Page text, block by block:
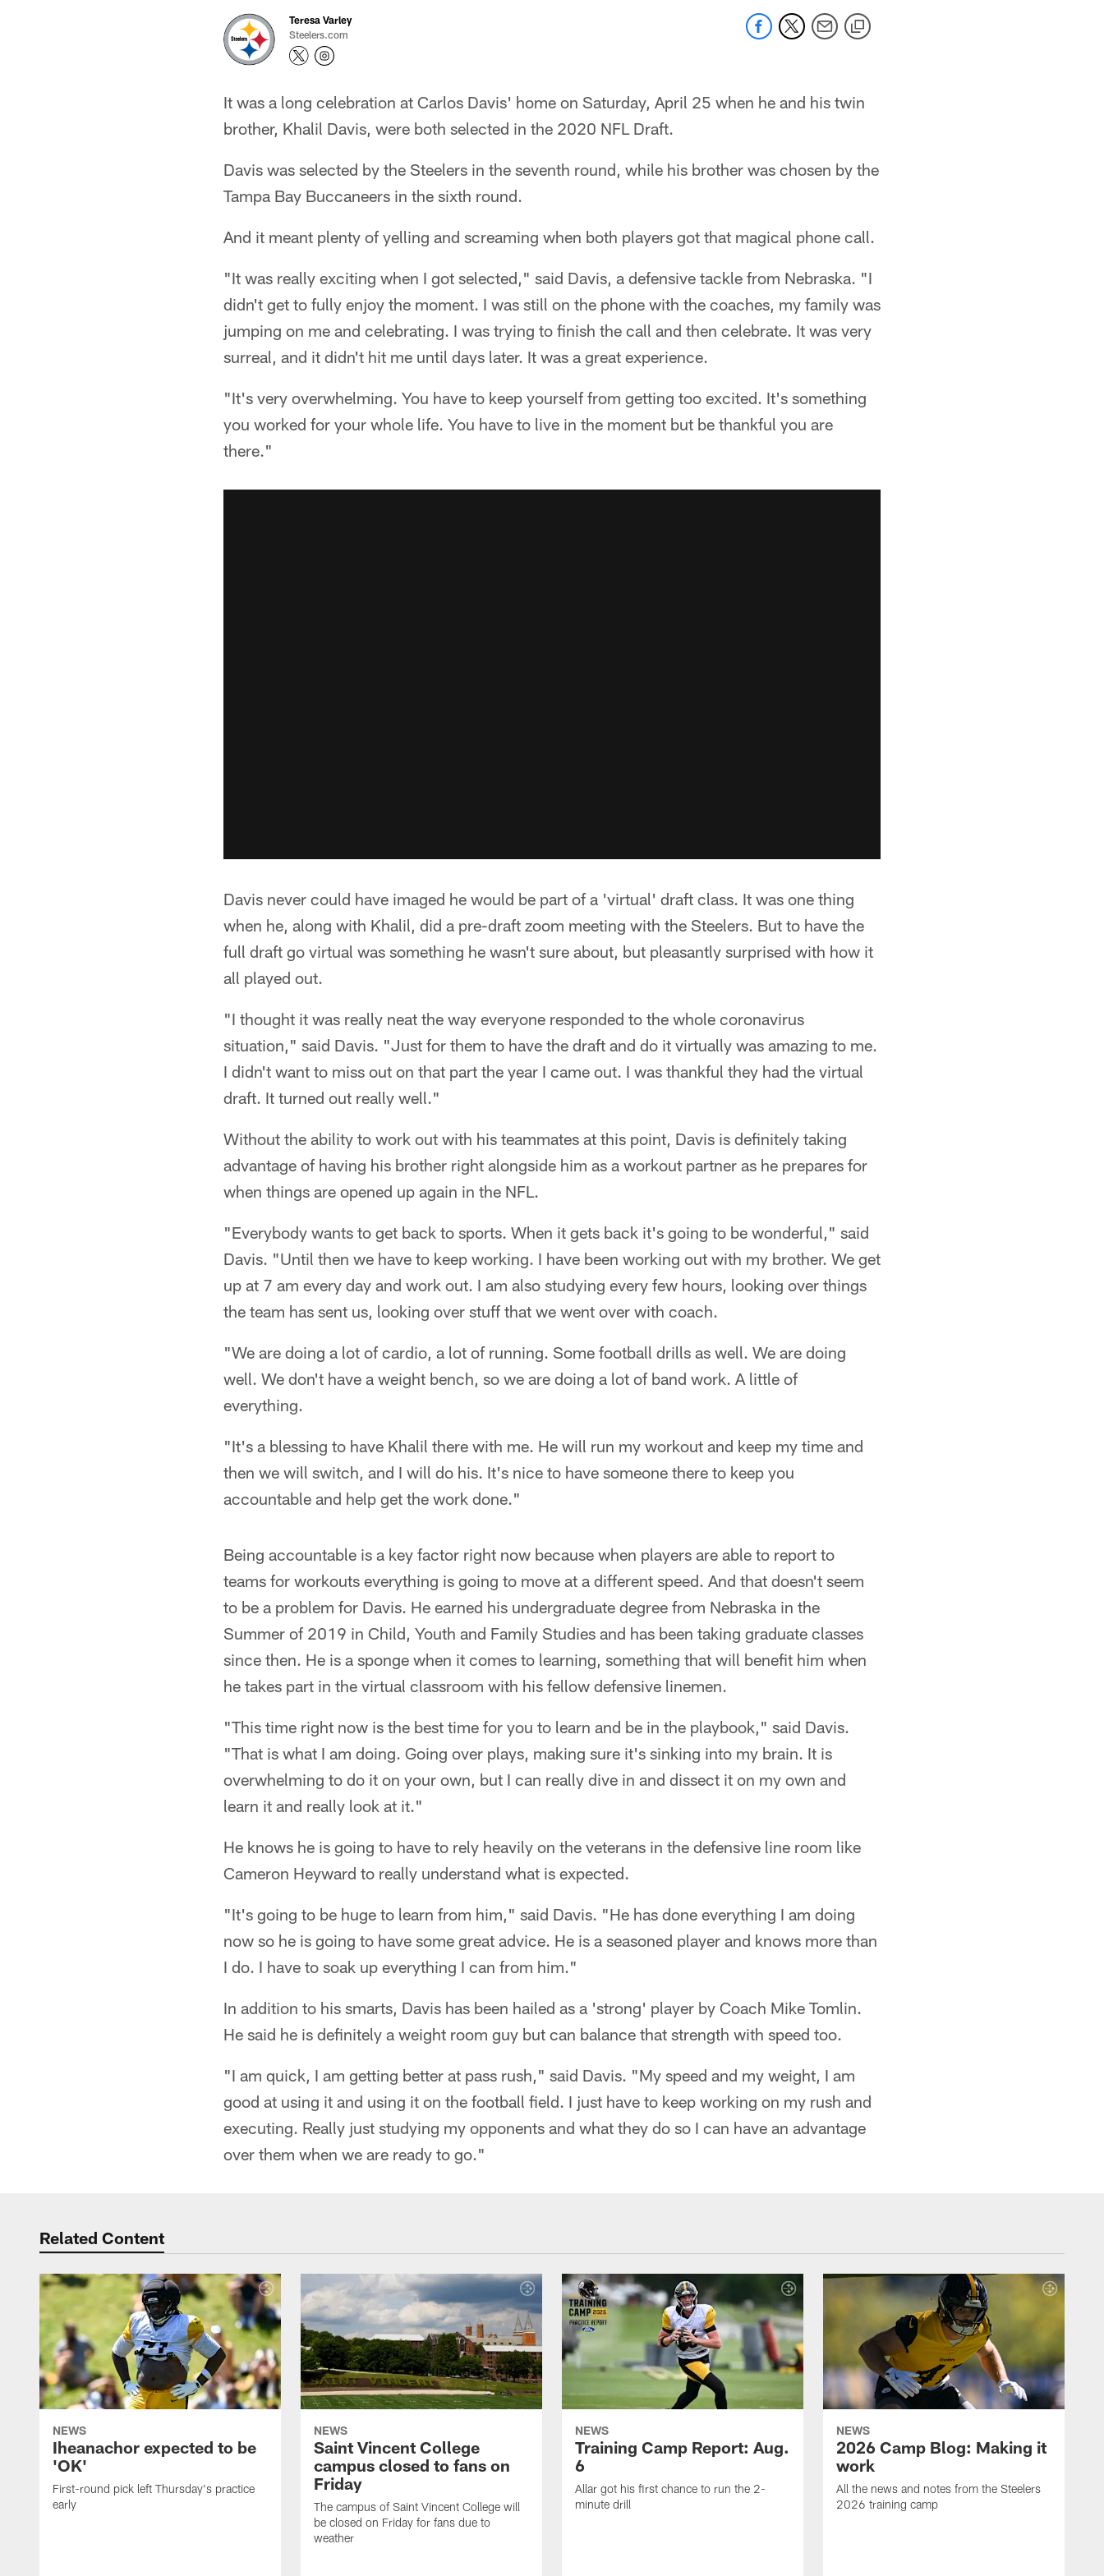
Teresa Varley
Steelers.com
It was a long celebration at Carlos Davis' home on Saturday, April 25 when he and his twin
brother, Khalil Davis, were both selected in the 2020 NFL Draft.
Davis was selected by the Steelers in the seventh round, while his brother was chosen by the
Tampa Bay Buccaneers in the sixth round.
And it meant plenty of yelling and screaming when both players got that magical phone call.
"It was really exciting when I got selected," said Davis, a defensive tackle from Nebraska. "I
didn't get to fully enjoy the moment. I was still on the phone with the coaches, my family was
jumping on me and celebrating. I was trying to finish the call and then celebrate. It was very
surreal, and it didn't hit me until days later. It was a great experience.
"It's very overwhelming. You have to keep yourself from getting too excited. It's something
you worked for your whole life. You have to live in the moment but be thankful you are
there."
Davis never could have imaged he would be part of a 'virtual' draft class. It was one thing
when he, along with Khalil, did a pre-draft zoom meeting with the Steelers. But to have the
full draft go virtual was something he wasn't sure about, but pleasantly surprised with how it
all played out.
"I thought it was really neat the way everyone responded to the whole coronavirus
situation," said Davis. "Just for them to have the draft and do it virtually was amazing to me.
I didn't want to miss out on that part the year I came out. I was thankful they had the virtual
draft. It turned out really well."
Without the ability to work out with his teammates at this point, Davis is definitely taking
advantage of having his brother right alongside him as a workout partner as he prepares for
when things are opened up again in the NFL.
"Everybody wants to get back to sports. When it gets back it's going to be wonderful," said
Davis. "Until then we have to keep working. I have been working out with my brother. We get
up at 7 am every day and work out. I am also studying every few hours, looking over things
the team has sent us, looking over stuff that we went over with coach.
"We are doing a lot of cardio, a lot of running. Some football drills as well. We are doing
well. We don't have a weight bench, so we are doing a lot of band work. A little of
everything.
"It's a blessing to have Khalil there with me. He will run my workout and keep my time and
then we will switch, and I will do his. It's nice to have someone there to keep you
accountable and help get the work done."
Being accountable is a key factor right now because when players are able to report to
teams for workouts everything is going to move at a different speed. And that doesn't seem
to be a problem for Davis. He earned his undergraduate degree from Nebraska in the
Summer of 2019 in Child, Youth and Family Studies and has been taking graduate classes
since then. He is a sponge when it comes to learning, something that will benefit him when
he takes part in the virtual classroom with his fellow defensive linemen.
"This time right now is the best time for you to learn and be in the playbook," said Davis.
"That is what I am doing. Going over plays, making sure it's sinking into my brain. It is
overwhelming to do it on your own, but I can really dive in and dissect it on my own and
learn it and really look at it."
He knows he is going to have to rely heavily on the veterans in the defensive line room like
Cameron Heyward to really understand what is expected.
"It's going to be huge to learn from him," said Davis. "He has done everything I am doing
now so he is going to have some great advice. He is a seasoned player and knows more than
I do. I have to soak up everything I can from him."
In addition to his smarts, Davis has been hailed as a 'strong' player by Coach Mike Tomlin.
He said he is definitely a weight room guy but can balance that strength with speed too.
"I am quick, I am getting better at pass rush," said Davis. "My speed and my weight, I am
good at using it and using it on the football field. I just have to keep working on my rush and
executing. Really just studying my opponents and what they do so I can have an advantage
over them when we are ready to go."
Related Content
NEWS
Iheanachor expected to be
'OK'
First-round pick left Thursday's practice
early
NEWS
Saint Vincent College
campus closed to fans on
Friday
The campus of Saint Vincent College will
be closed on Friday for fans due to
weather
NEWS
Training Camp Report: Aug.
6
Allar got his first chance to run the 2-
minute drill
NEWS
2026 Camp Blog: Making it
work
All the news and notes from the Steelers
2026 training camp